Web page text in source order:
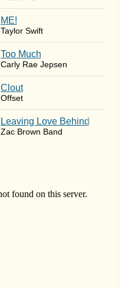
ME!
Taylor Swift
Too Much
Carly Rae Jepsen
Clout
Offset
Leaving Love Behind
Zac Brown Band